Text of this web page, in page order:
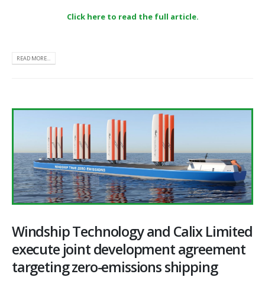
Click here to read the full article.
READ MORE...
Windship Technology and Calix Limited
execute joint development agreement
targeting zero-emissions shipping